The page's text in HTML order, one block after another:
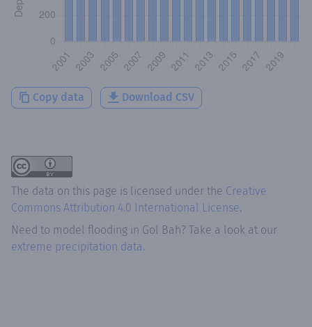
Copy data Download CSV
The data on this page is licensed under the Creative
Commons Attribution 4.0 International License.
Need to model flooding in Gol Bah? Take a look at our
extreme precipitation data.